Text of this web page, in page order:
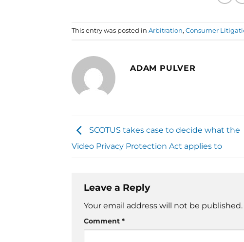
This entry was posted in Arbitration, Consumer
ADAM PULVER
SCOTUS takes case to decide what the
Video Privacy Protection Act applies to
Leave a Reply
Your email address will not be published.
Comment *